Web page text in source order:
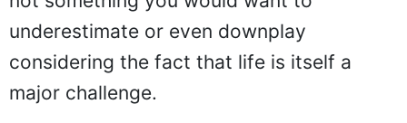
underestimate or even downplay
considering the fact that life is itself a
major challenge.